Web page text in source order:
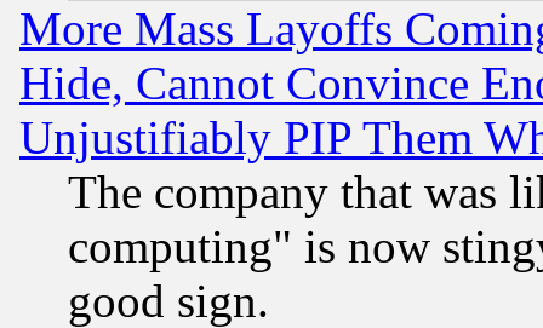
More Mass Layoffs
Hide, Cannot Convince
Unjustifiably PIP Them
The company that was
computing" is now
good sign.